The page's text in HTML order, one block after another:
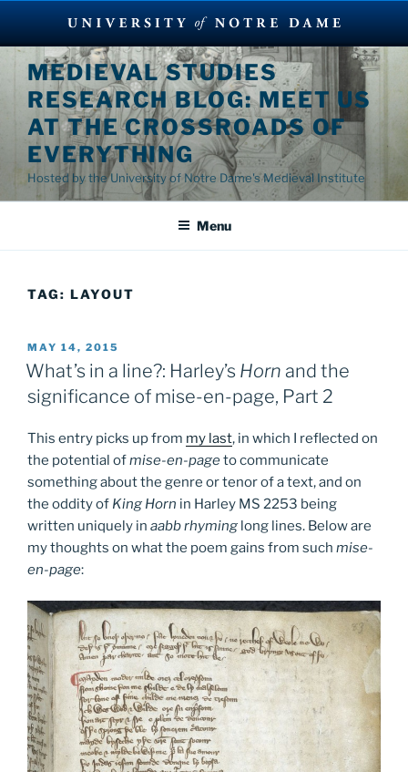
Skip
content
MEDIEVAL STUDIES
RESEARCH BLOG: MEET US
AT THE CROSSROADS OF
EVERYTHING
Hosted by the University of Notre Dame's Medieval Institute
Menu
TAG: LAYOUT
POSTED
ON
MAY 14, 2015
What’s in a line?: Harley’s Horn and the
significance of mise-en-page, Part 2
This entry picks up from my last, in which I reflected on
the potential ofmise-en-pageto communicate
something about the genre or tenor of a text, and on
the oddity of King Horn in Harley MS 2253 being
written uniquely in aabb rhyming long lines. Below are
my thoughts on what the poem gains from such mise-
en-page: